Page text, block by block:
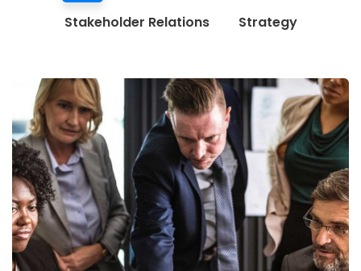
Stakeholder Relations
Strategy